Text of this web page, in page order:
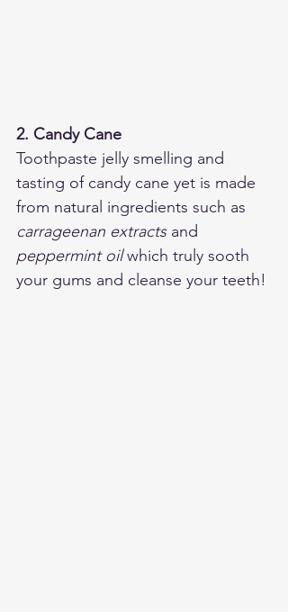
2. Candy Cane
Toothpaste jelly smelling and
tasting of candy cane yet is made
from natural ingredients such as
carrageenan extracts and
peppermint oil which truly sooth
your gums and cleanse your teeth!